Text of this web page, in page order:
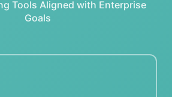
Tools Aligned with Enterprise
Goals